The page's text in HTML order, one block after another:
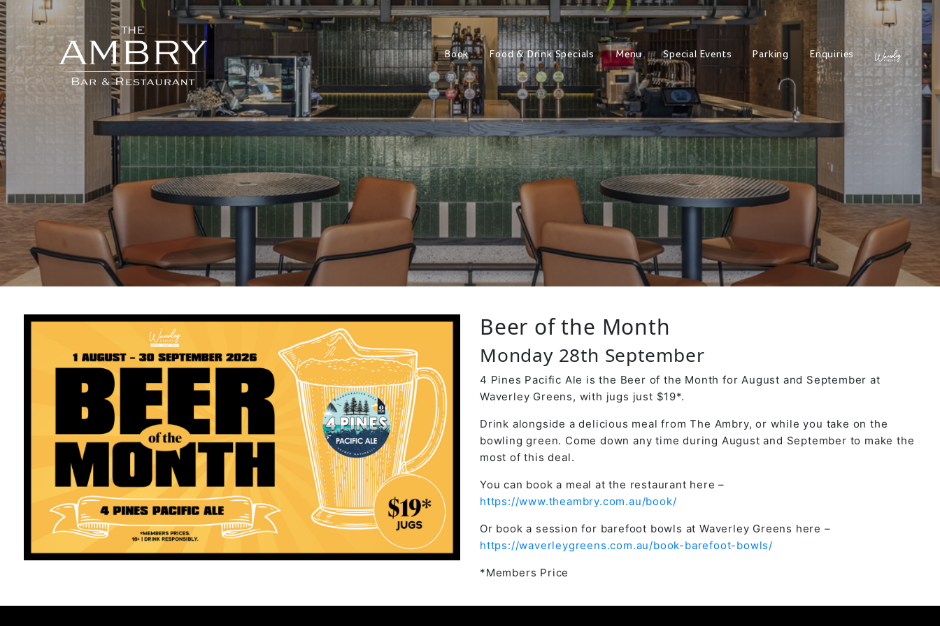
Book Food & Drink Specials Menu Special Events Parking Enquiries
Beer of the Month
Monday 28th September
4 Pines Pacific Ale is the Beer of the Month for August and September at
Waverley Greens, with jugs just $19*.
Drink alongside a delicious meal from The Ambry, or while you take on the
bowling green. Come down any time during August and September to make the
most of this deal.
You can book a meal at the restaurant here –
https://www.theambry.com.au/book/
Or book a session for barefoot bowls at Waverley Greens here –
https://waverleygreens.com.au/book-barefoot-bowls/
*Members Price